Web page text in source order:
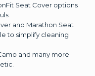
Seat Cover options
and Marathon Seat
to simplify cleaning
and many more